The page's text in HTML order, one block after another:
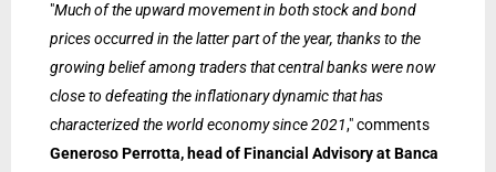
"Much of the upward movement in both stock and bond
prices occurred in the latter part of the year, thanks to the
growing belief among traders that central banks were now
close to defeating the inflationary dynamic that has
characterized the world economy since 2021," comments
Generoso Perrotta, head of Financial Advisory at Banca